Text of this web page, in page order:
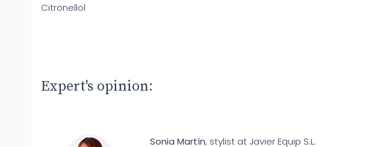
Citronellol
Expert's opinion:
Sonia Martín, stylist at Javier Equip S.L.